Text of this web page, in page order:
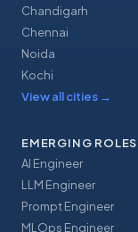
Chandigarh
Chennai
Noida
Kochi
View all cities →
EMERGING ROLES
AI Engineer
LLM Engineer
Prompt Engineer
MLOps Engineer